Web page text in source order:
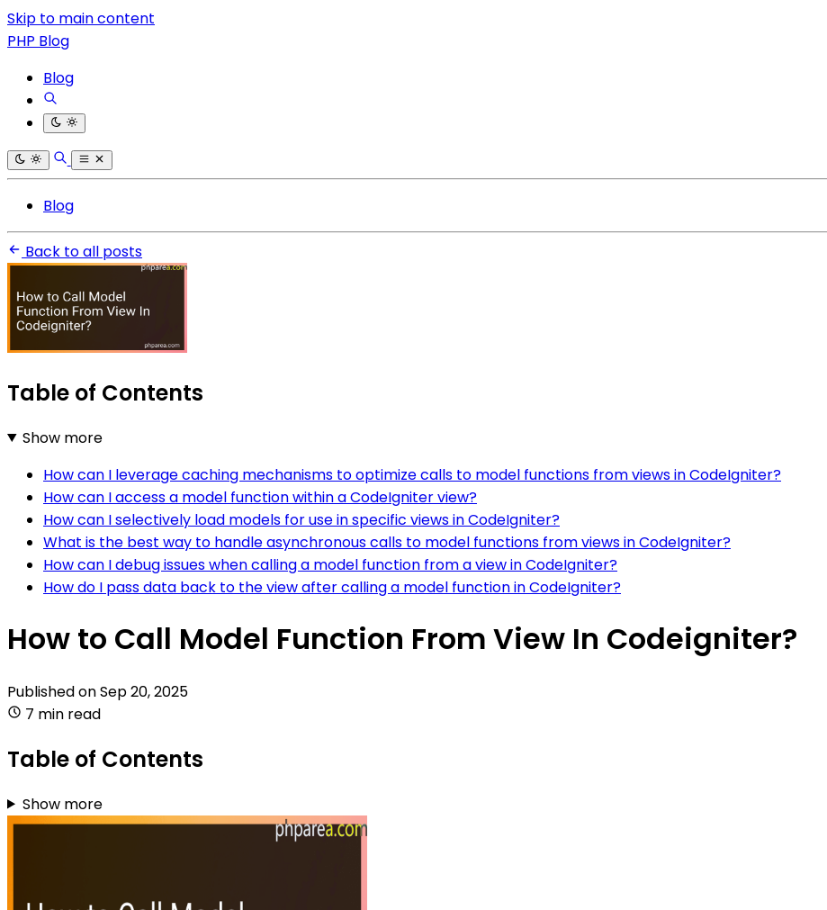
Skip to main content
PHP Blog
Blog
Blog
Back to all posts
Table of Contents
Show more
How can I leverage caching mechanisms to optimize calls to model functions from views in CodeIgniter?
How can I access a model function within a CodeIgniter view?
How can I selectively load models for use in specific views in CodeIgniter?
What is the best way to handle asynchronous calls to model functions from views in CodeIgniter?
How can I debug issues when calling a model function from a view in CodeIgniter?
How do I pass data back to the view after calling a model function in CodeIgniter?
How to Call Model Function From View In Codeigniter?
Published onSep 20, 2025
7 min read
Table of Contents
Show more